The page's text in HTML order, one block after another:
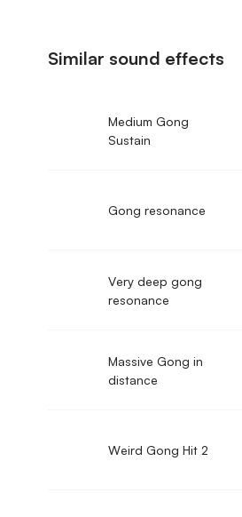
Similar sound effects
Medium Gong
Sustain
Gong resonance
Very deep gong
resonance
Massive Gong in
distance
Weird Gong Hit 2